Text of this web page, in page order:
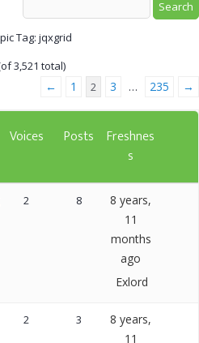
Tag: jqxgrid
3,521 total)
← 1 2 3 … 235 →
Voices Posts
Freshnes
s
2 8
8 years,
11
months
ago
Exlord
2 3
8 years,
11